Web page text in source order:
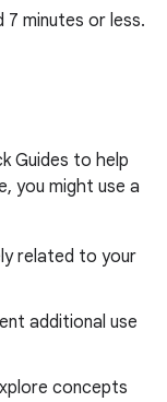
7 minutes or less.
Guides to help
you might use a
related to your
additional use
concepts